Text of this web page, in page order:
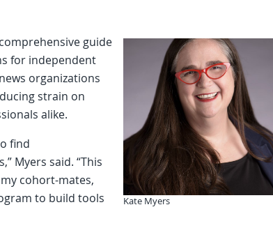
Kate Myers
guide
for independent
organizations
strain on
alike.
find
Myers said. “This
cohort-mates,
to build tools